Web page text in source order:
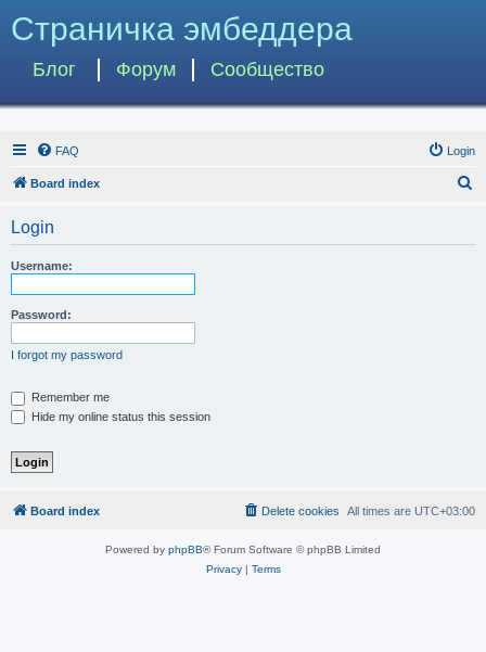
Страничка эмбеддера
Блог Форум Сообщество
FAQ Login
Board index
Login
Username:
Password:
I forgot my password
Remember me
Hide my online status this session
Board index All times are UTC+03:00
Delete cookies
Powered by phpBB® Forum Software © phpBB Limited
Privacy| Terms